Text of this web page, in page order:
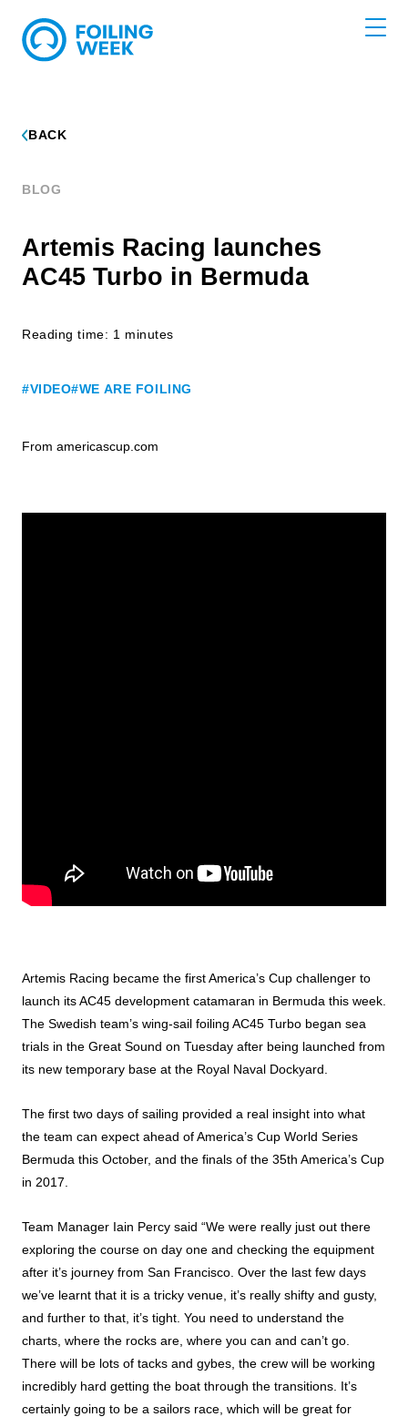
BACK
BLOG
Artemis Racing launches
AC45 Turbo in Bermuda
Reading time: 1 minutes
#VIDEO#WE ARE FOILING
From americascup.com
Artemis Racing became the first America’s Cup challenger to
launch its AC45 development catamaran in Bermuda this week.
The Swedish team’s wing-sail foiling AC45 Turbo began sea
trials in the Great Sound on Tuesday after being launched from
its new temporary base at the Royal Naval Dockyard.
The first two days of sailing provided a real insight into what
the team can expect ahead of America’s Cup World Series
Bermuda this October, and the finals of the 35th America’s Cup
in 2017.
Team Manager Iain Percy said “We were really just out there
exploring the course on day one and checking the equipment
after it’s journey from San Francisco. Over the last few days
we’ve learnt that it is a tricky venue, it’s really shifty and gusty,
and further to that, it’s tight. You need to understand the
charts, where the rocks are, where you can and can’t go.
There will be lots of tacks and gybes, the crew will be working
incredibly hard getting the boat through the transitions. It’s
certainly going to be a sailors race, which will be great for